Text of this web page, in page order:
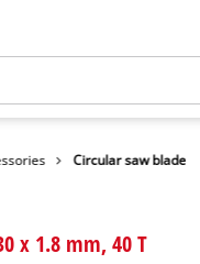
Circular saw blade
x 1.8 mm, 40 T